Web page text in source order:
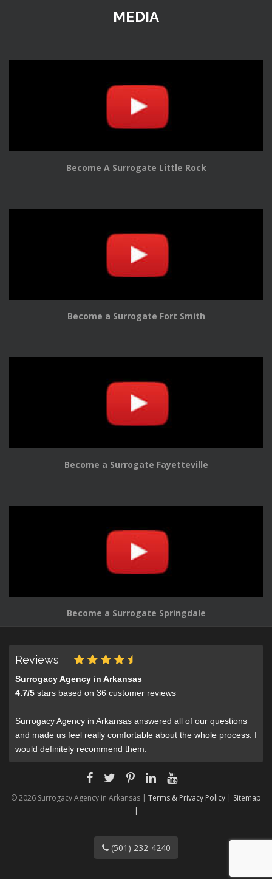
MEDIA
Become A Surrogate Little Rock
Become a Surrogate Fort Smith
Become a Surrogate Fayetteville
Become a Surrogate Springdale
Reviews
Surrogacy Agency in Arkansas
4.7/5 stars based on 36 customer reviews
Surrogacy Agency in Arkansas answered all of our questions
and made us feel really comfortable about the whole process. I
would definitely recommend them.
© 2026 Surrogacy Agency in Arkansas | Terms & Privacy Policy | Sitemap
|
(501) 232-4240